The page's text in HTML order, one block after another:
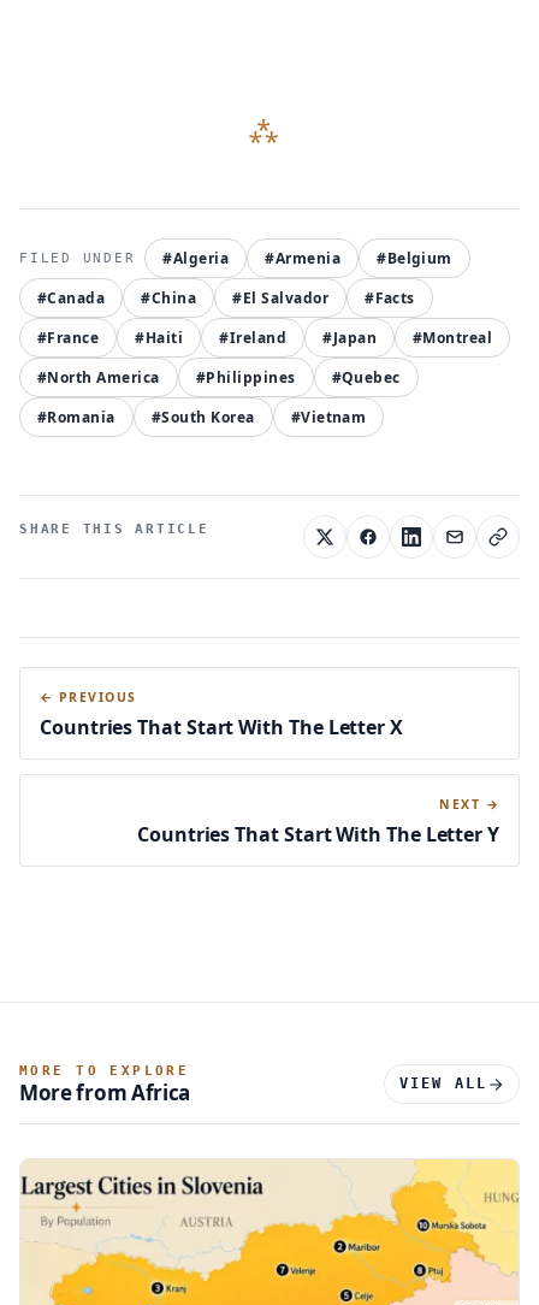
#Algeria #Armenia
#Belgium
#Canada
#China #El Salvador
#Facts
#France
#Haiti #Ireland #Japan
#Montreal
#North America
#Philippines
#Quebec
#Romania
#South Korea #Vietnam
SHARE THIS ARTICLE
← PREVIOUS
Countries That Start With The Letter X
NEXT →
Countries That Start With The Letter Y
MORE TO EXPLORE
More from Africa VIEW ALL